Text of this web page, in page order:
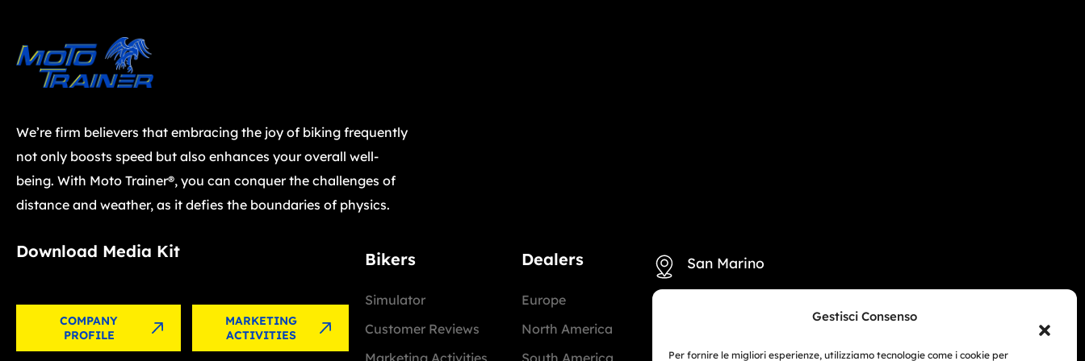
Gestisci Consenso
Per fornire le migliori esperienze, utilizziamo tecnologie come i cookie per
We’re firm believers that embracing the joy of biking frequently
not only boosts speed but also enhances your overall well-
being. With Moto Trainer®, you can conquer the challenges of
distance and weather, as it defies the boundaries of physics.
Download Media Kit
COMPANY
PROFILE
MARKETING
ACTIVITIES
Bikers
Simulator
Customer Reviews
Dealers
Europe
North America
San Marino
Miami Beach - USA